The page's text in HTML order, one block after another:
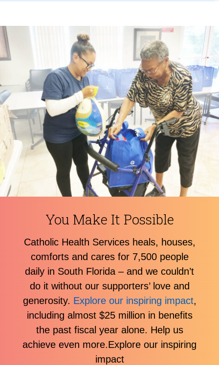
You Make It Possible
Catholic Health Services heals, houses,
comforts and cares for 7,500 people
daily in South Florida – and we couldn’t
do it without our supporters’ love and
generosity. Explore our inspiring impact,
including almost $25 million in benefits
the past fiscal year alone. Help us
achieve even more.Explore our inspiring
impact